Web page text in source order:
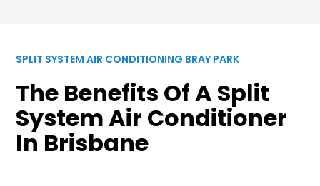
SPLIT SYSTEM AIR CONDITIONING BRAY PARK
The Benefits Of A Split
System Air Conditioner
In Brisbane